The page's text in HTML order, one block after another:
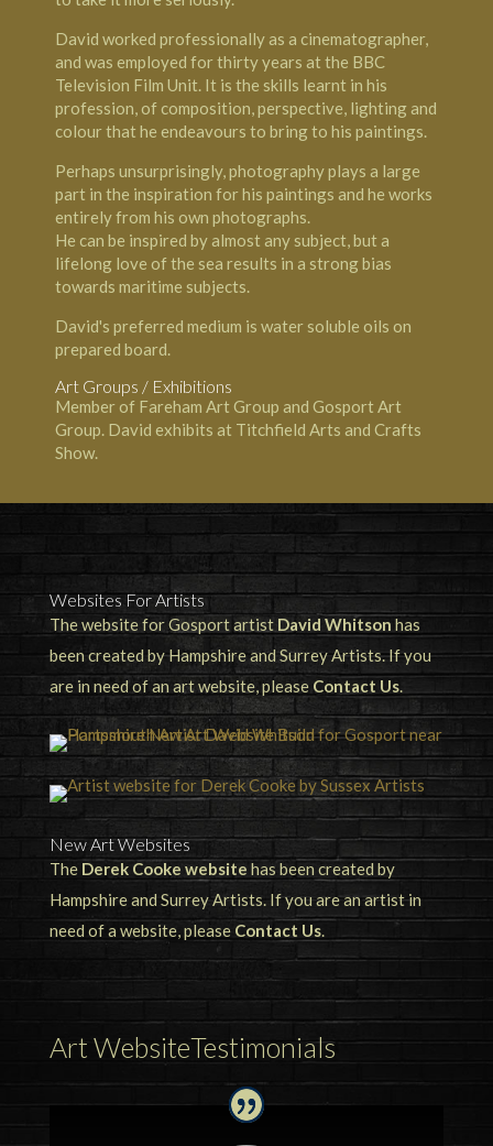
David worked professionally as a cinematographer,
and was employed for thirty years at the BBC
Television Film Unit. It is the skills learnt in his
profession, of composition, perspective, lighting and
colour that he endeavours to bring to his paintings.
Perhaps unsurprisingly, photography plays a large
part in the inspiration for his paintings and he works
entirely from his own photographs.
He can be inspired by almost any subject, but a
lifelong love of the sea results in a strong bias
towards maritime subjects.
David's preferred medium is water soluble oils on
prepared board.
Art Groups / Exhibitions
Member of Fareham Art Group and Gosport Art
Group. David exhibits at Titchfield Arts and Crafts
Show.
Websites For Artists
The website for Gosport artist David Whitson has
been created by Hampshire and Surrey Artists. If you
are in need of an art website, please Contact Us.
New Art Websites
The Derek Cooke website has been created by
Hampshire and Surrey Artists. If you are an artist in
need of a website, please Contact Us.
Art WebsiteTestimonials